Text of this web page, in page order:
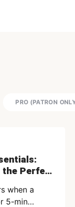
PRO (PATRON
Perfect
when a
5-min